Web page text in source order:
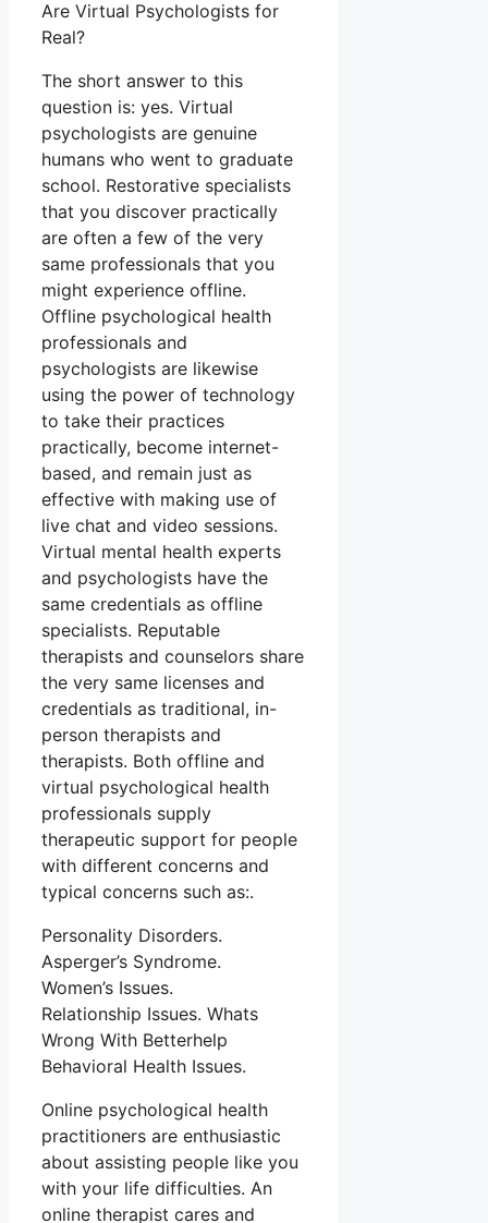
Are Virtual Psychologists for
Real?
The short answer to this
question is: yes. Virtual
psychologists are genuine
humans who went to graduate
school. Restorative specialists
that you discover practically
are often a few of the very
same professionals that you
might experience offline.
Offline psychological health
professionals and
psychologists are likewise
using the power of technology
to take their practices
practically, become internet-
based, and remain just as
effective with making use of
live chat and video sessions.
Virtual mental health experts
and psychologists have the
same credentials as offline
specialists. Reputable
therapists and counselors share
the very same licenses and
credentials as traditional, in-
person therapists and
therapists. Both offline and
virtual psychological health
professionals supply
therapeutic support for people
with different concerns and
typical concerns such as:.
Personality Disorders.
Asperger’s Syndrome.
Women’s Issues.
Relationship Issues. Whats
Wrong With Betterhelp
Behavioral Health Issues.
Online psychological health
practitioners are enthusiastic
about assisting people like you
with your life difficulties. An
online therapist cares and